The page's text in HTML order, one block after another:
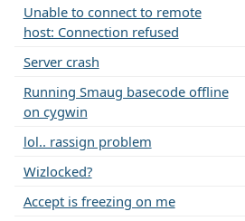
Unable to connect to remote
host: Connection refused
Server crash
Running Smaug basecode offline
on cygwin
lol.. rassign problem
Wizlocked?
Accept is freezing on me